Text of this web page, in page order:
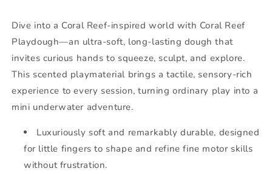
Dive into a Coral Reef-inspired world with Coral Reef
Playdough—an ultra-soft, long-lasting dough that
invites curious hands to squeeze, sculpt, and explore.
This scented playmaterial brings a tactile, sensory-rich
experience to every session, turning ordinary play into a
mini underwater adventure.
Luxuriously soft and remarkably durable, designed
for little fingers to shape and refine fine motor skills
without frustration.